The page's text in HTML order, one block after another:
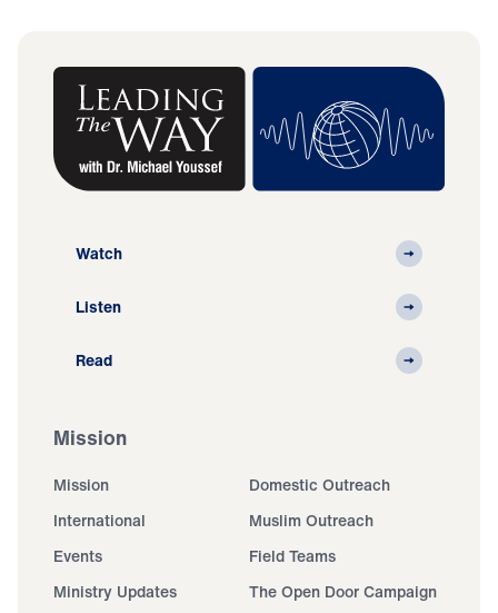
Watch
Listen
Read
Mission
Mission
Domestic Outreach
International
Muslim Outreach
Events
Field Teams
Ministry Updates
The Open Door Campaign